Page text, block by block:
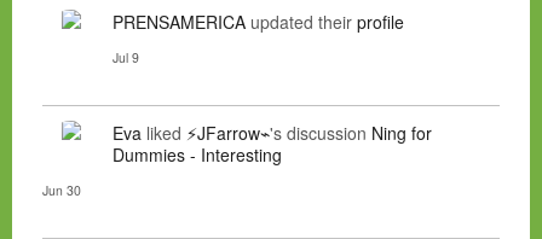
PRENSAMERICA updated their profile
Jul 9
Eva liked ⚡JFarrow⌁'s discussion Ning for
Dummies - Interesting
Jun 30